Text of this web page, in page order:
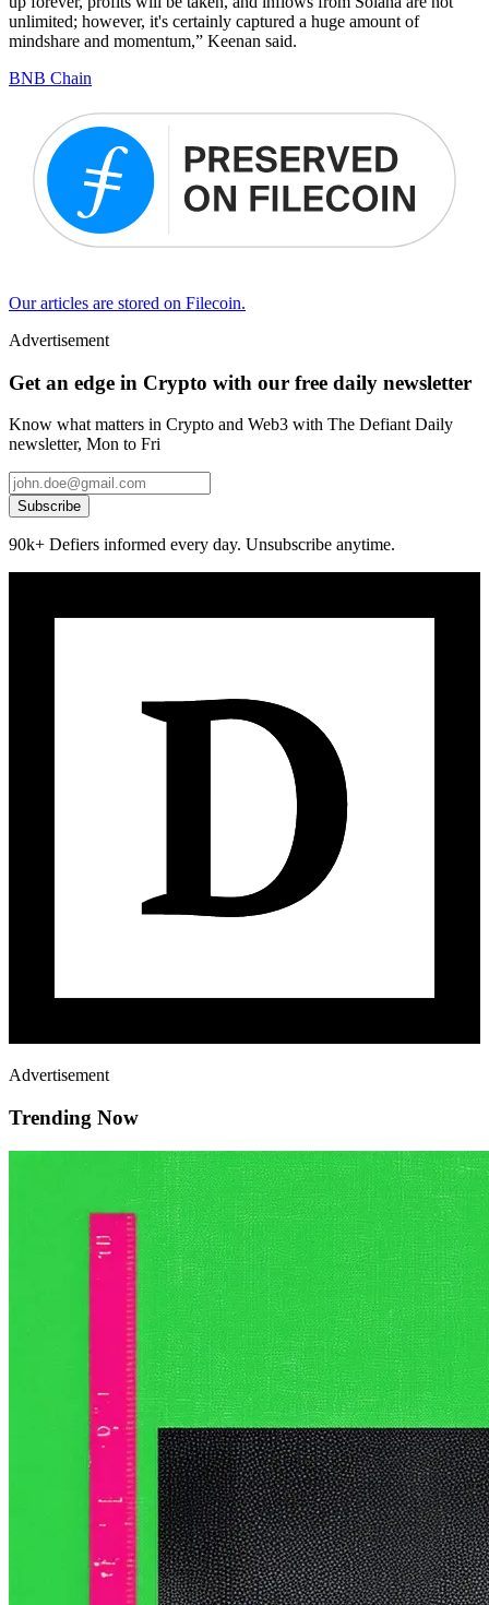
unlimited; however, it's certainly captured a huge amount of
mindshare and momentum,” Keenan said.
BNB Chain
Our articles are stored on Filecoin.
Advertisement
Get an edge in Crypto with our free daily newsletter
Know what matters in Crypto and Web3 with The Defiant Daily
newsletter, Mon to Fri
Subscribe
90k+ Defiers informed every day. Unsubscribe anytime.
Advertisement
Trending Now